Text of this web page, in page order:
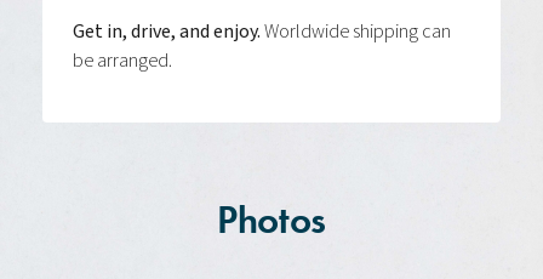
Get in, drive, and enjoy.Worldwide shipping can
be arranged.
Photos